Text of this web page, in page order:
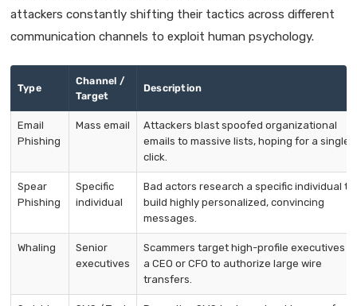
attackers constantly shifting their tactics across different
communication channels to exploit human psychology.
Type
Channel /
Target
Description
Email
Phishing
Mass email
Attackers blast spoofed organizational
emails to massive lists, hoping for a single
click.
Spear
Phishing
Specific
individual
Bad actors research a specific individual to
build highly personalized, convincing
messages.
Whaling
Senior
executives
Scammers target high-profile executives
a CEO or CFO to authorize large wire
transfers.